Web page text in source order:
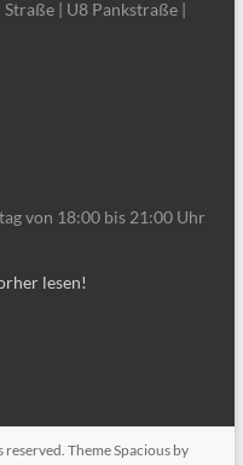
| U8 Pankstraße |
von 18:00 bis 21:00 Uhr
lesen!
reserved. ThemeSpaciousby